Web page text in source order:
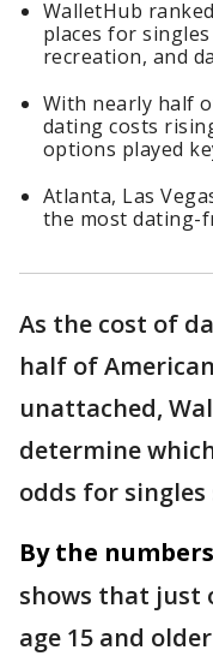
WalletHub
places for
recreation, and
With nearly half
dating costs
options played
Atlanta, Las
the most dating-
As the cost of
half of
unattached,
determine
odds for
By the
shows that just
age 15 and